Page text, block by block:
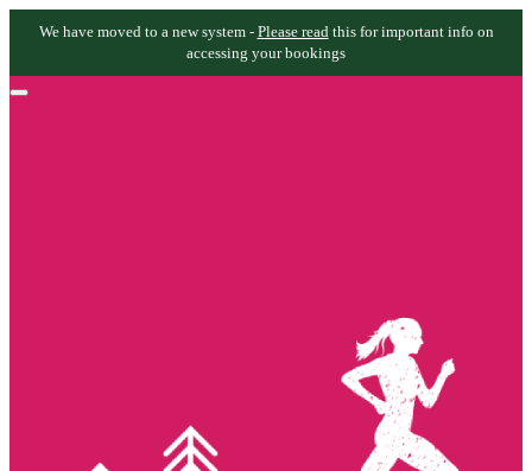
We have moved to a new system - Please readthis for important info on
accessing your bookings